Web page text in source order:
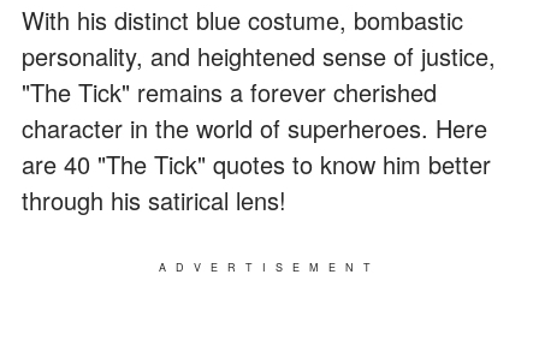
With his distinct blue costume, bombastic
personality, and heightened sense of justice,
"The Tick" remains a forever cherished
character in the world of superheroes. Here
are 40 "The Tick" quotes to know him better
through his satirical lens!
ADVERTISEMENT